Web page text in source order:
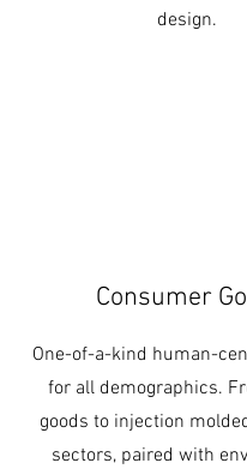
design.
Consumer
One-of-a-kind human-
for all demographics.
goods to injection
sectors, paired with